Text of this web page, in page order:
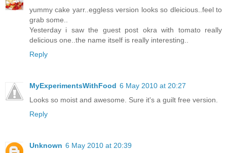
yummy cake yarr..eggless version looks so dleicious..feel to
grab some..
Yesterday i saw the guest post okra with tomato really
delicious one..the name itself is really interesting..
Reply
MyExperimentsWithFood 6 May 2010 at 20:27
Looks so moist and awesome. Sure it's a guilt free version.
Reply
Unknown 6 May 2010 at 20:39